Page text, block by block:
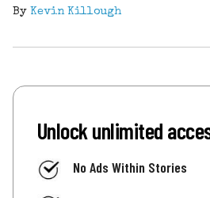
By Kevin Killough
Unlock unlimited
No Ads Within Stories